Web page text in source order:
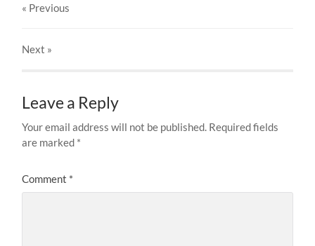
« Previous
Next »
Leave a Reply
Your email address will not be published. Required fields
are marked *
Comment *